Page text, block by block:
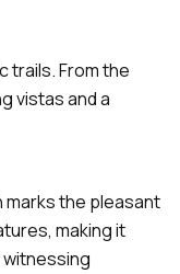
trails. From the
vistas and a
marks the pleasant
making it